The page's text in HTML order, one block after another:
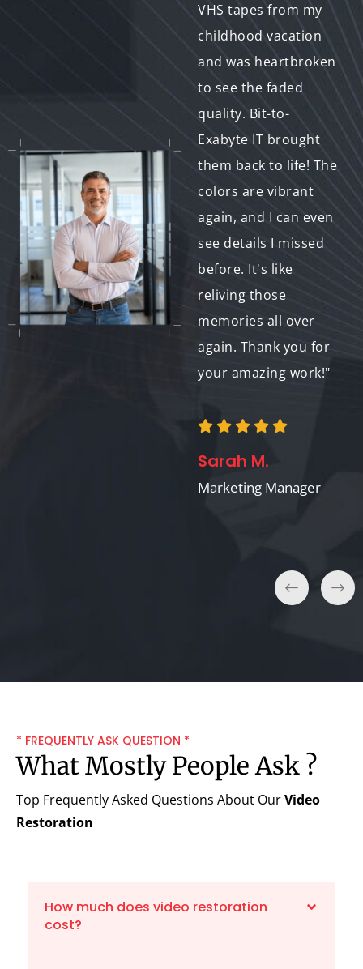
to-Exabyte IT
restored it and even
added some music
and titles. It was the
perfect gift - she
cried happy tears!
Thank you for making
VHS tapes from my
childhood vacation
and was heartbroken
to see the faded
quality. Bit-to-
Exabyte IT brought
them back to life! The
colors are vibrant
again, and I can even
see details I missed
before. It's like
reliving those
memories all over
again. Thank you for
your amazing work!"
Sarah M.
Marketing Manager
* FREQUENTLY ASK QUESTION *
What Mostly People Ask ?
Top Frequently Asked Questions About OurVideo
Restoration
How much does video restoration
cost?